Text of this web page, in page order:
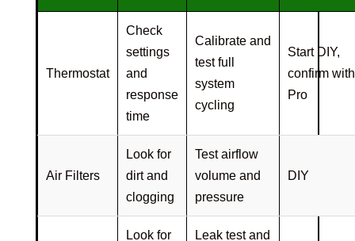
Thermostat
Check
settings
and
response
time
Calibrate and
test full
system
cycling
Start DIY,
confirm with
Pro
Air Filters
Look for
dirt and
clogging
Test airflow
volume and
pressure
DIY
Look for
Leak test and